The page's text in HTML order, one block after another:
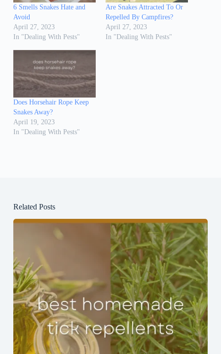
6 Smells Snakes Hate and
Avoid
April 27, 2023
In "Dealing With Pests"
Are Snakes Attracted To Or
Repelled By Campfires?
April 27, 2023
In "Dealing With Pests"
Does Horsehair Rope Keep
Snakes Away?
April 19, 2023
In "Dealing With Pests"
Related Posts